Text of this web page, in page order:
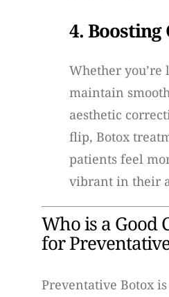
4. Boosting
Whether you’re
maintain
aesthetic
flip, Botox
patients feel
vibrant in their
Who is a Good
for
Preventative Botox